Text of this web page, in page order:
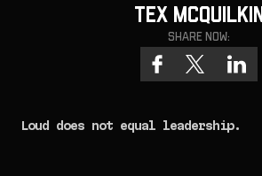
Tex McQuilkin
Share now:
Loud does not equal leadership.